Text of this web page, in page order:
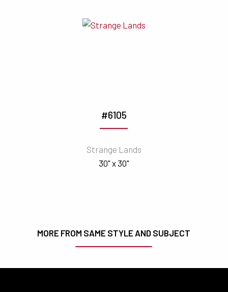
#6105
Strange Lands
30" x 30"
MORE FROM SAME STYLE AND SUBJECT